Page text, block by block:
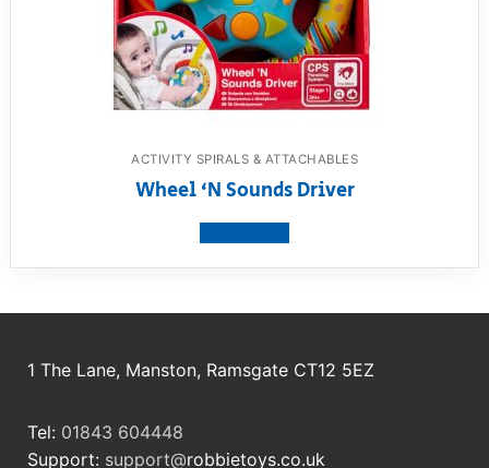
ACTIVITY SPIRALS & ATTACHABLES
Wheel ‘N Sounds Driver
1 The Lane, Manston, Ramsgate CT12 5EZ
Tel: 01843 604448
Support: support@robbietoys.co.uk